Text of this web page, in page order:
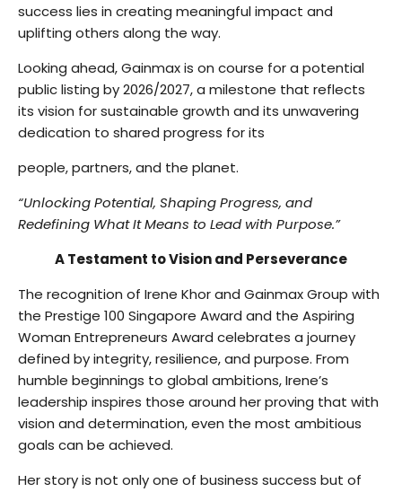
success lies in creating meaningful impact and
uplifting others along the way.
Looking ahead, Gainmax is on course for a potential
public listing by 2026/2027, a milestone that reflects
its vision for sustainable growth and its unwavering
dedication to shared progress for its
people, partners, and the planet.
“Unlocking Potential, Shaping Progress, and
Redefining What It Means to Lead with Purpose.”
A Testament to Vision and Perseverance
The recognition of Irene Khor and Gainmax Group with
the Prestige 100 Singapore Award and the Aspiring
Woman Entrepreneurs Award celebrates a journey
defined by integrity, resilience, and purpose. From
humble beginnings to global ambitions, Irene’s
leadership inspires those around her proving that with
vision and determination, even the most ambitious
goals can be achieved.
Her story is not only one of business success but of